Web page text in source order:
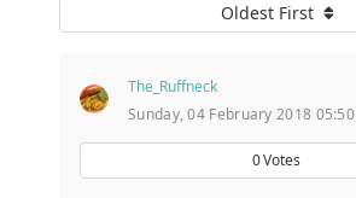
Oldest First
The_Ruffneck
Sunday, 04 February 2018 05:50
0Votes